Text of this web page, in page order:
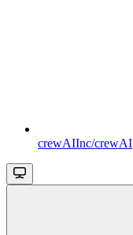
crewAIInc/crewAI